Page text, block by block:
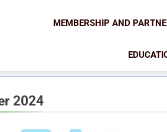
MEMBERSHIP AND
2024